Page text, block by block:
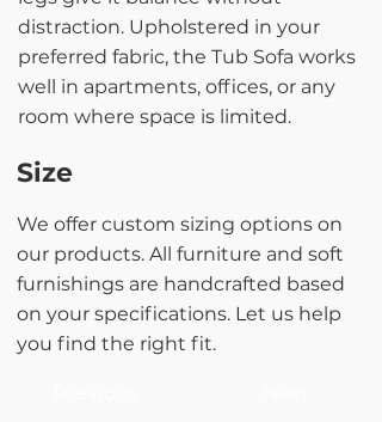
distraction. Upholstered in your
preferred fabric, the Tub Sofa works
well in apartments, offices, or any
room where space is limited.
Size
We offer custom sizing options on
our products. All furniture and soft
furnishings are handcrafted based
on your specifications. Let us help
you find the right fit.